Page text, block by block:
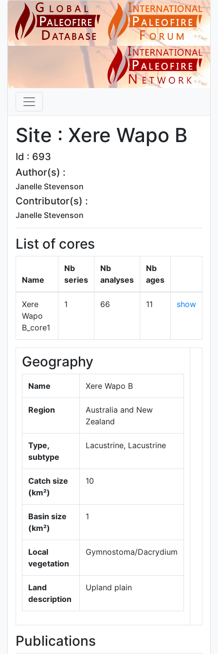
Site : Xere Wapo B
Id : 693
Author(s) :
Janelle Stevenson
Contributor(s) :
Janelle Stevenson
List of cores
Name
Nb
series
Nb
analyses
Nb
ages
Xere
Wapo
B_core1
1 66 11 show
Geography
Name Xere Wapo B
Region
Australia and New
Zealand
Type,
subtype
Lacustrine, Lacustrine
Catch size
(km²)
10
Basin size
(km²)
1
Local
vegetation
Gymnostoma/Dacrydium
Land
description
Upland plain
Leaflet|
Publications